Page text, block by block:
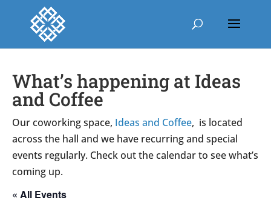
What’s happening at Ideas
and Coffee
Our coworking space, Ideas and Coffee, is located
across the hall and we have recurring and special
events regularly. Check out the calendar to see what’s
coming up.
« All Events